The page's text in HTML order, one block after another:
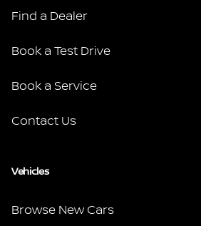
Find a Dealer
Book a Test Drive
Book a Service
Contact Us
Vehicles
Browse New Cars